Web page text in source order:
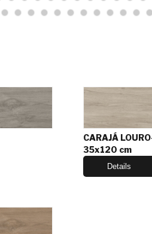
CARAJÁ
35x120 cm
Details